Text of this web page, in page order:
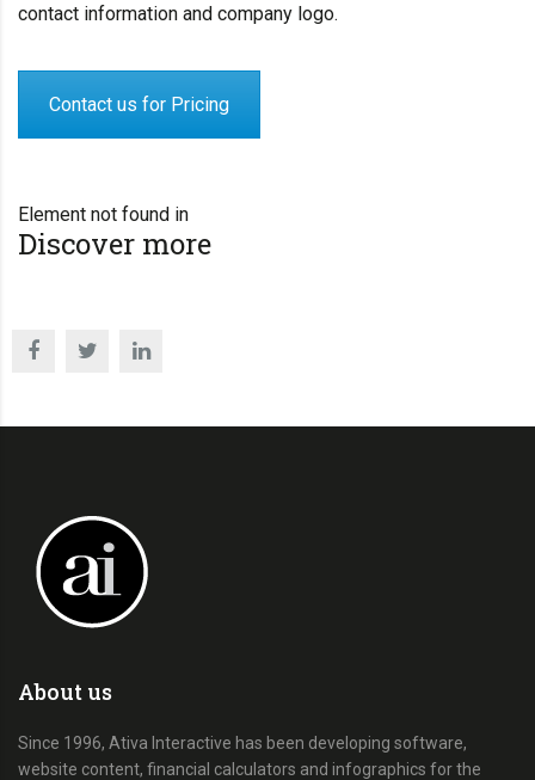
contact information and company logo.
Contact us for Pricing
Element not found in
Discover more
About us
Since 1996, Ativa Interactive has been developing software,
website content, financial calculators and infographics for the